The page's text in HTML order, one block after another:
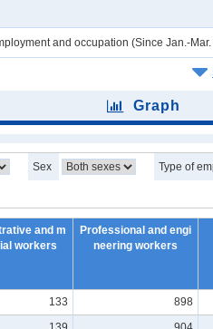
and occupation (Since Jan.-
Graph
Sex Type of
and m
workers
Professional and engi
neering workers
133 898